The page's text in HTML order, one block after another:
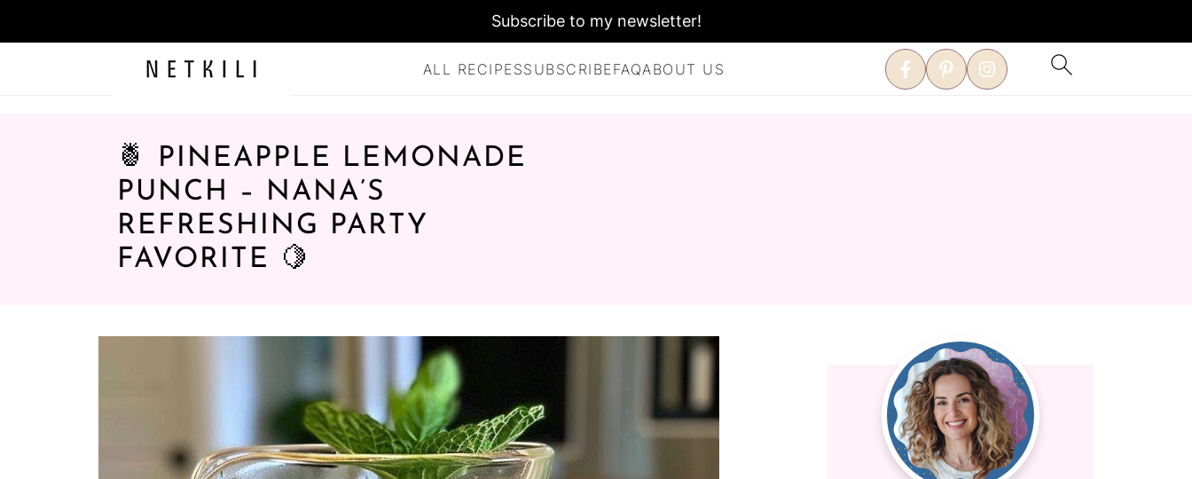
ALL RECIPESSUBSCRIBEFAQABOUT US
Subscribe to my newsletter!
🍍 PINEAPPLE LEMONADE
PUNCH – NANA’S
REFRESHING PARTY
FAVORITE 🍋